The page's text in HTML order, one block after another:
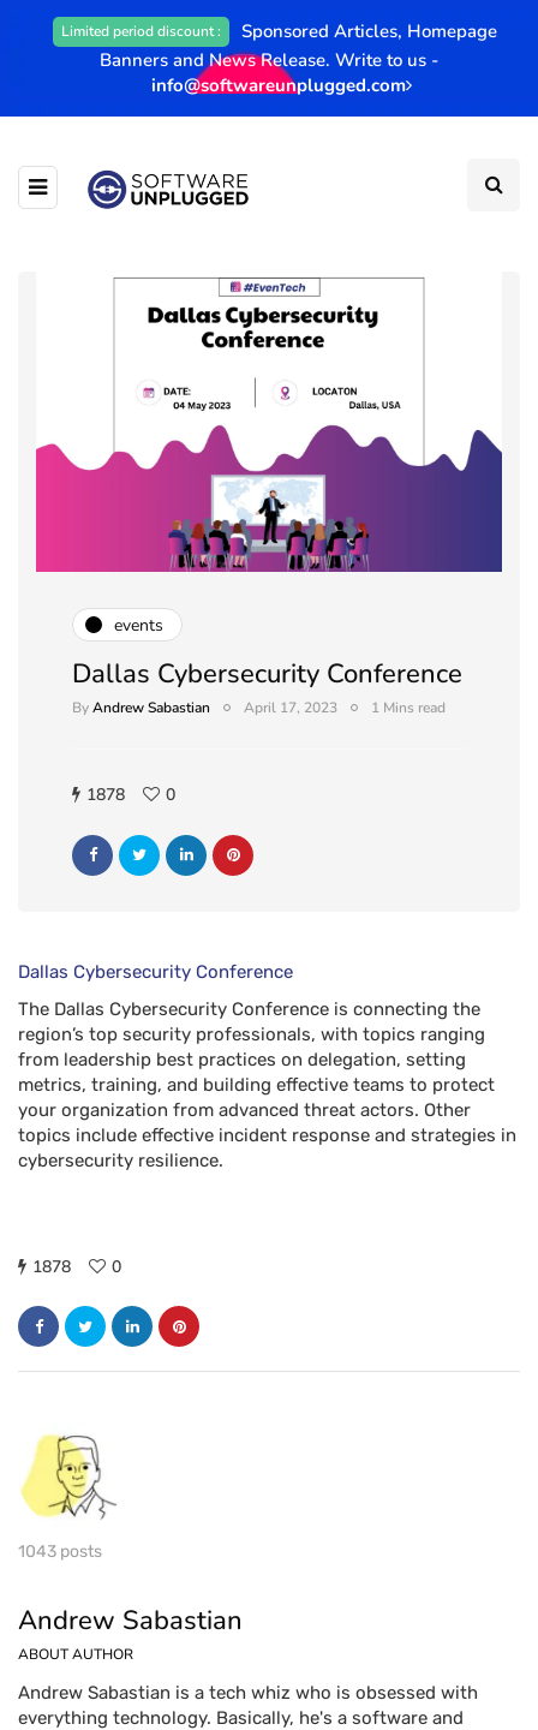
Limited period discount :
Sponsored Articles, Homepage
Banners and News Release. Write to us -
info@softwareunplugged.com
events
Dallas Cybersecurity Conference
ByAndrew Sabastian April 17, 2023 1 Mins read
1878 0
Dallas Cybersecurity Conference
The Dallas Cybersecurity Conference is connecting the
region’s top security professionals, with topics ranging
from leadership best practices on delegation, setting
metrics, training, and building effective teams to protect
your organization from advanced threat actors. Other
topics include effective incident response and strategies in
cybersecurity resilience.
1878 0
1043 posts
Andrew Sabastian
ABOUT AUTHOR
Andrew Sabastian is a tech whiz who is obsessed with
everything technology. Basically, he's a software and